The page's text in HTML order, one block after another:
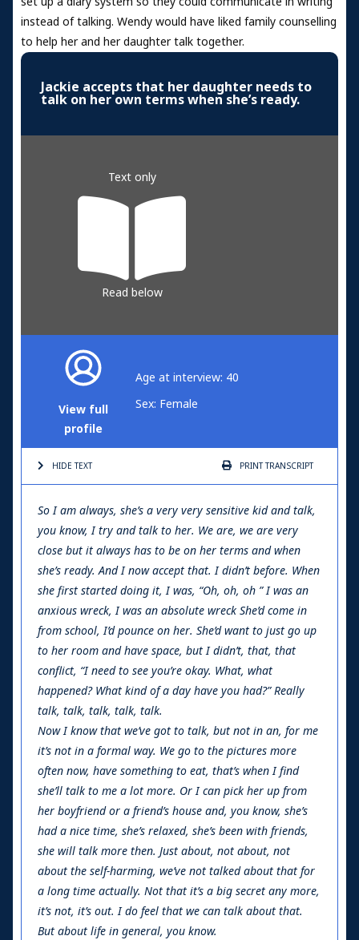
instead of talking. Wendy would have liked family counselling
to help her and her daughter talk together.
Jackie accepts that her daughter needs to
talk on her own terms when she’s ready.
Text only
Read below
View full
profile
Age at interview: 40
Sex: Female
HIDE TEXT PRINTTRANSCRIPT
So I am always, she’s a very very sensitive kid and talk,
you know, I try and talk to her. We are, we are very
close but it always has to be on her terms and when
she’s ready. And I now accept that. I didn’t before. When
she first started doing it, I was, “Oh, oh, oh ” I was an
anxious wreck, I was an absolute wreck She’d come in
from school, I’d pounce on her. She’d want to just go up
to her room and have space, but I didn’t, that, that
conflict, “I need to see you’re okay. What, what
happened? What kind of a day have you had?” Really
talk, talk, talk, talk, talk.
Now I know that we’ve got to talk, but not in an, for me
it’s not in a formal way. We go to the pictures more
often now, have something to eat, that’s when I find
she’ll talk to me a lot more. Or I can pick her up from
her boyfriend or a friend’s house and, you know, she’s
had a nice time, she’s relaxed, she’s been with friends,
she will talk more then. Just about, not about, not
about the self-harming, we’ve not talked about that for
a long time actually. Not that it’s a big secret any more,
it’s not, it’s out. I do feel that we can talk about that.
But about life in general, you know.